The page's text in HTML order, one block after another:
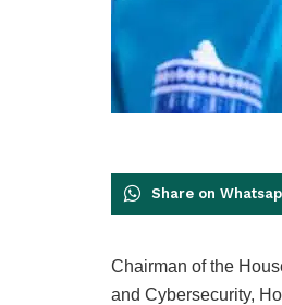
Share on
Chairman of the
and Cybersecurity,